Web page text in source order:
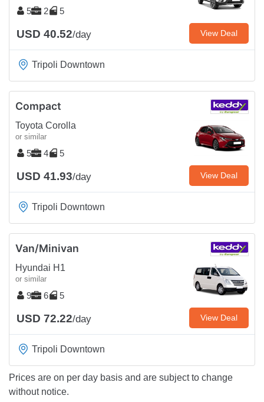
5 2 5
USD 40.52/day View Deal
Tripoli Downtown
Compact
Toyota Corolla
or similar
5 4 5
USD 41.93/day View Deal
Tripoli Downtown
Van/Minivan
Hyundai H1
or similar
9 6 5
USD 72.22/day View Deal
Tripoli Downtown
Prices are on per day basis and are subject to change
without notice.